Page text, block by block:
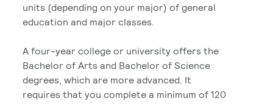
units (depending on your major) of general
education and major classes.
A four-year college or university offers the
Bachelor of Arts and Bachelor of Science
degrees, which are more advanced. It
requires that you complete a minimum of 120